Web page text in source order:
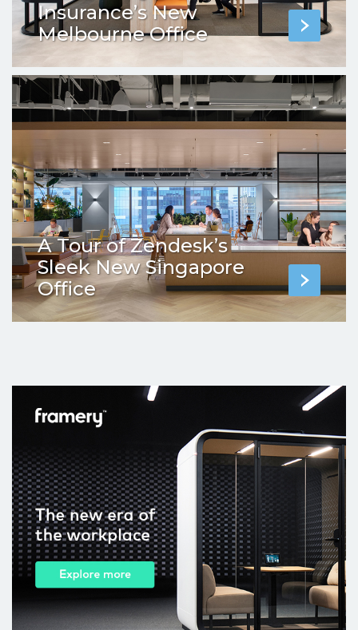
Insurance’s New
Melbourne Office
A Tour of Zendesk’s
Sleek New Singapore
Office